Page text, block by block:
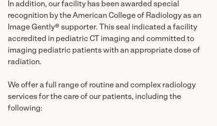
In addition, our facility has been awarded special
recognition by the American College of Radiology as an
Image Gently® supporter. This seal indicated a facility
accredited in pediatric CT imaging and committed to
imaging pediatric patients with an appropriate dose of
radiation.
We offer a full range of routine and complex radiology
services for the care of our patients, including the
following: